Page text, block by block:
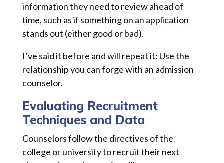
information they need to review ahead of
time, such as if something on an application
stands out (either good or bad).
I’ve said it before and will repeat it: Use the
relationship you can forge with an admission
counselor.
Evaluating Recruitment
Techniques and Data
Counselors follow the directives of the
college or university to recruit their next